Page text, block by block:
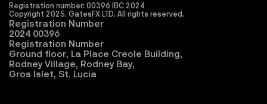
Registration number: 00396 IBC 2024
Copyright 2025. GatesFX LTD. All rights reserved.
Registration Number
2024 00396
Registration Number
Ground floor, La Place Creole Building,
Rodney Village, Rodney Bay,
Gros Islet, St. Lucia